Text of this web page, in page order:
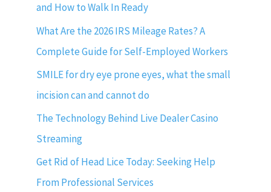
and How to Walk In Ready
What Are the 2026 IRS Mileage Rates? A
Complete Guide for Self-Employed Workers
SMILE for dry eye prone eyes, what the small
incision can and cannot do
The Technology Behind Live Dealer Casino
Streaming
Get Rid of Head Lice Today: Seeking Help
From Professional Services